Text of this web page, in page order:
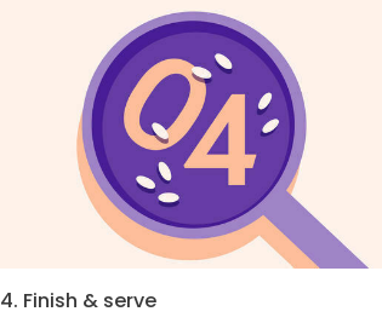
4. Finish & serve